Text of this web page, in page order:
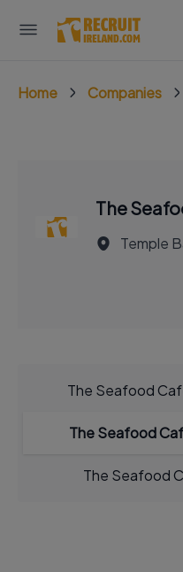
Home Companies
The
Temple
The Seafood
The Seafood
The Seafood